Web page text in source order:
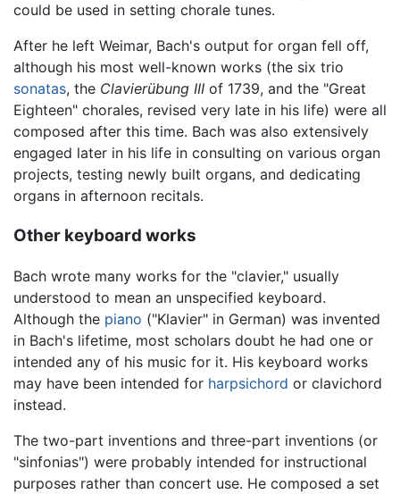
could be used in setting chorale tunes.
After he left Weimar, Bach's output for organ fell off,
although his most well-known works (the six trio
sonatas, the Clavierübung III of 1739, and the "Great
Eighteen" chorales, revised very late in his life) were all
composed after this time. Bach was also extensively
engaged later in his life in consulting on various organ
projects, testing newly built organs, and dedicating
organs in afternoon recitals.
Other keyboard works
Bach wrote many works for the "clavier," usually
understood to mean an unspecified keyboard.
Although the piano ("Klavier" in German) was invented
in Bach's lifetime, most scholars doubt he had one or
intended any of his music for it. His keyboard works
may have been intended for harpsichord or clavichord
instead.
The two-part inventions and three-part inventions (or
"sinfonias") were probably intended for instructional
purposes rather than concert use. He composed a set